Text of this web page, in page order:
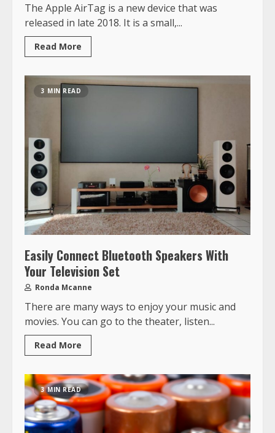
The Apple AirTag is a new device that was
released in late 2018. It is a small,...
Read More
3 MIN READ
Easily Connect Bluetooth Speakers With
Your Television Set
Ronda Mcanne
There are many ways to enjoy your music and
movies. You can go to the theater, listen...
Read More
3 MIN READ